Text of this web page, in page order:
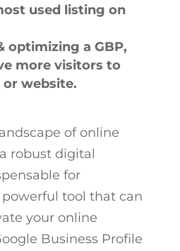
used listing on
optimizing a GBP,
more visitors to
or website.
of online
robust digital
for
powerful tool that can
your online
Business Profile